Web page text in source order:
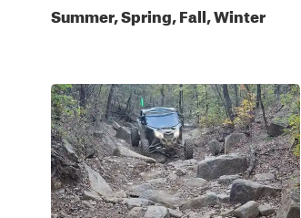
Summer, Spring, Fall, Winter